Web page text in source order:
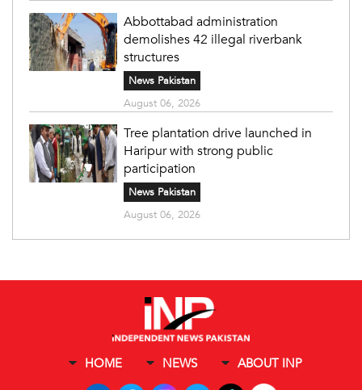
Abbottabad administration
demolishes 42 illegal riverbank
structures
News Pakistan
August 06, 2026
Tree plantation drive launched in
Haripur with strong public
participation
News Pakistan
August 06, 2026
HOME NEWS ABOUT INP